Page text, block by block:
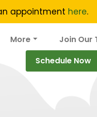
appointment here.
More Join Our
Schedule Now